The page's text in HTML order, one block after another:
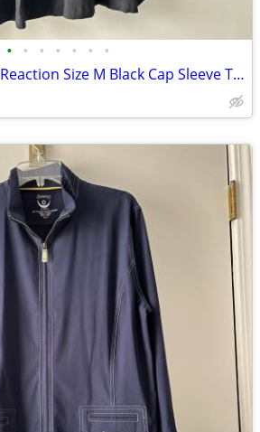
• • • • • • •
NWT Kenneth Cole Reaction Size M Black Cap Sleeve Tunic Shirt Top